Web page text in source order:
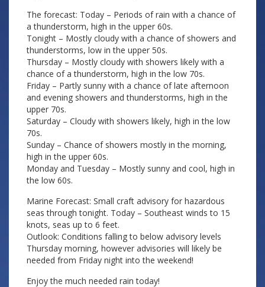
The forecast: Today – Periods of rain with a chance of
a thunderstorm, high in the upper 60s.
Tonight – Mostly cloudy with a chance of showers and
thunderstorms, low in the upper 50s.
Thursday – Mostly cloudy with showers likely with a
chance of a thunderstorm, high in the low 70s.
Friday – Partly sunny with a chance of late afternoon
and evening showers and thunderstorms, high in the
upper 70s.
Saturday – Cloudy with showers likely, high in the low
70s.
Sunday – Chance of showers mostly in the morning,
high in the upper 60s.
Monday and Tuesday – Mostly sunny and cool, high in
the low 60s.
Marine Forecast: Small craft advisory for hazardous
seas through tonight. Today – Southeast winds to 15
knots, seas up to 6 feet.
Outlook: Conditions falling to below advisory levels
Thursday morning, however advisories will likely be
needed from Friday night into the weekend!
Enjoy the much needed rain today!